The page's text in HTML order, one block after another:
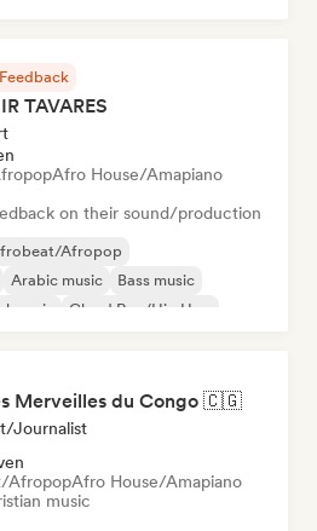
TAVARES
Afro House/Amapiano
on their sound/production
Afropop
Arabic music
Bass music
music Cloud Rap/Hip Hop
Merveilles du Congo 🇨🇬
Journalist
AfropopAfro House/Amapiano
music